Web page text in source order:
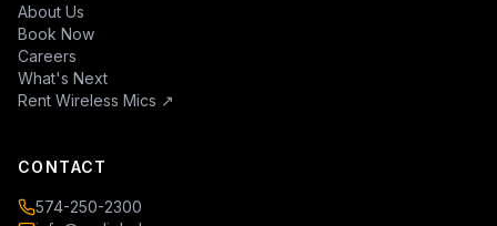
About Us
Book Now
Careers
What's Next
Rent Wireless Mics ↗
CONTACT
574-250-2300